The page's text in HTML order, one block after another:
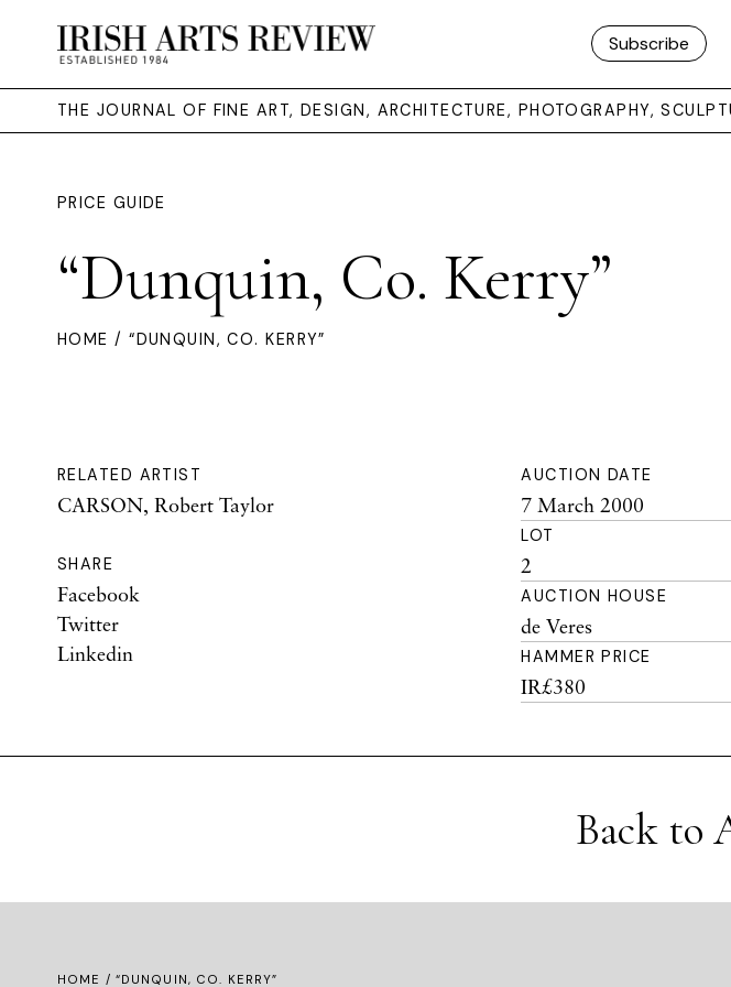
Subscribe
THE JOURNAL OF FINE ART, DESIGN, ARCHITECTURE, PHOTOGRAPHY,
PRICE GUIDE
“Dunquin, Co. Kerry”
HOME / “DUNQUIN, CO. KERRY”
RELATED ARTIST
CARSON, Robert Taylor
SHARE
Facebook
Twitter
Linkedin
AUCTION DATE
7 March 2000
LOT
2
AUCTION HOUSE
de Veres
HAMMER PRICE
IR£380
Back to
HOME / “DUNQUIN, CO. KERRY”